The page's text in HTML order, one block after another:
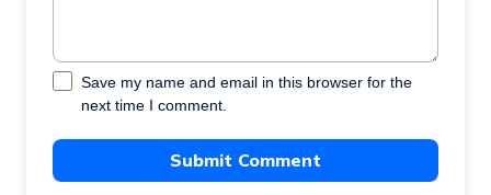
Save my name and email in this browser for the
next time I comment.
Submit Comment